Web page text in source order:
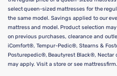
select queen-sized mattresses for the
the same model. Savings applied to our
mattress and model. Product selection
on previous purchases, clearance and
iComfort®, Tempur-Pedic®, Stearns &
Posturepedic®, Beautyrest Black®, Nectar
may apply. Visit a store or see